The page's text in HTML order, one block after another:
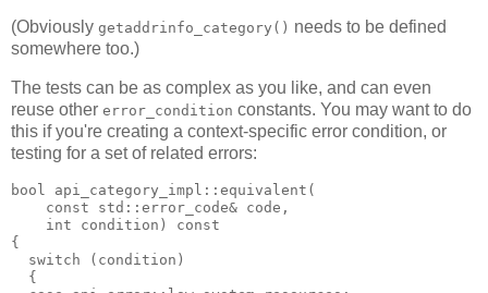
(Obviously getaddrinfo_category() needs to be defined
somewhere too.)
The tests can be as complex as you like, and can even
reuse other error_condition constants. You may want to do
this if you're creating a context-specific error condition, or
testing for a set of related errors:
bool api_category_impl::equivalent(
    const std::error_code& code,
    int condition) const
{
  switch (condition)
  {